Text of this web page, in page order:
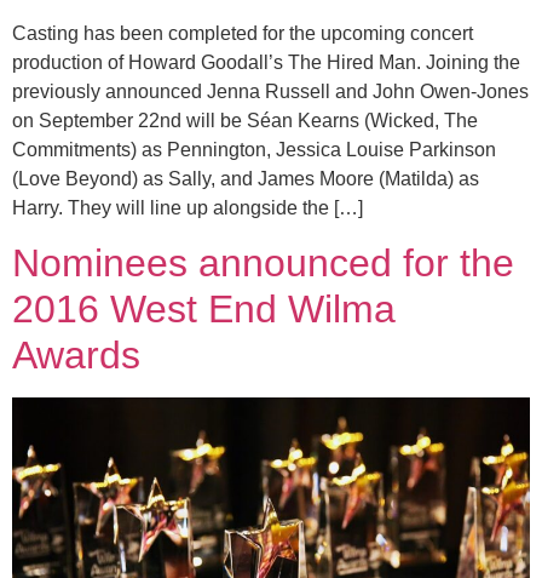
Casting has been completed for the upcoming concert
production of Howard Goodall’s The Hired Man. Joining the
previously announced Jenna Russell and John Owen-Jones
on September 22nd will be Séan Kearns (Wicked, The
Commitments) as Pennington, Jessica Louise Parkinson
(Love Beyond) as Sally, and James Moore (Matilda) as
Harry. They will line up alongside the […]
Nominees announced for the
2016 West End Wilma
Awards